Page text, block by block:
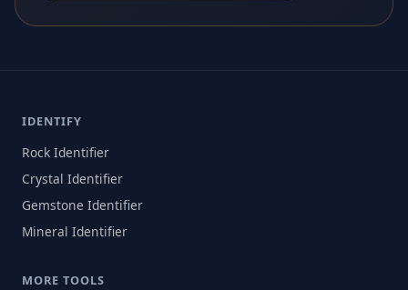
IDENTIFY
Rock Identifier
Crystal Identifier
Gemstone Identifier
Mineral Identifier
MORE TOOLS